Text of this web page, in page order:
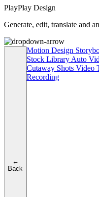
PlayPlay Design
Generate, edit, translate and
←
Back
Motion Design
Stock Library Auto
Cutaway Shots Video
Recording